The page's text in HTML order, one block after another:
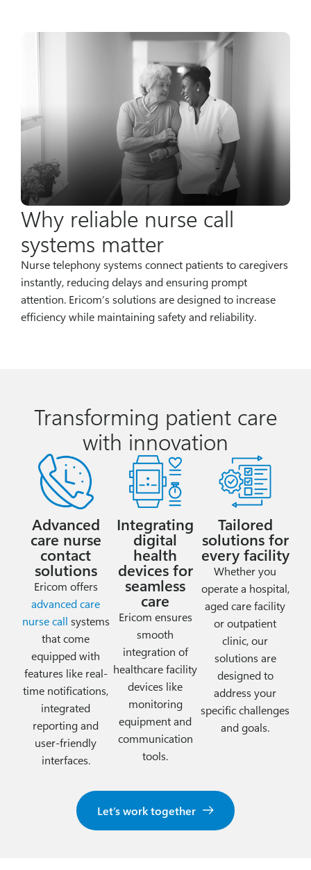
Why reliable nurse call
systems matter
Nurse telephony systems connect patients to caregivers
instantly, reducing delays and ensuring prompt
attention. Ericom’s solutions are designed to increase
efficiency while maintaining safety and reliability.
Transforming patient care
with innovation
Advanced
care nurse
contact
solutions
Ericom offers
advanced care
nurse call systems
that come
equipped with
features like real-
time notifications,
integrated
reporting and
user-friendly
interfaces.
Integrating
digital
health
devices for
seamless
care
Ericom ensures
smooth
integration of
healthcare facility
devices like
monitoring
equipment and
communication
tools.
Tailored
solutions for
every facility
Whether you
operate a hospital,
aged care facility
or outpatient
clinic, our
solutions are
designed to
address your
specific challenges
and goals.
Let’s work together